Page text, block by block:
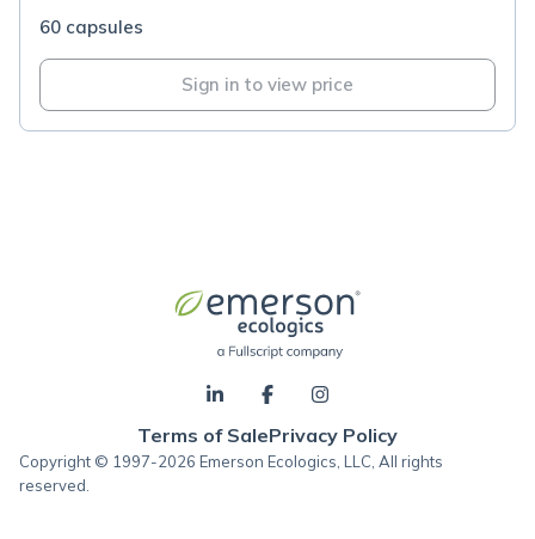
60 capsules
Sign in to view price
Terms of SalePrivacy Policy
Copyright © 1997-2026 Emerson Ecologics, LLC, All rights
reserved.